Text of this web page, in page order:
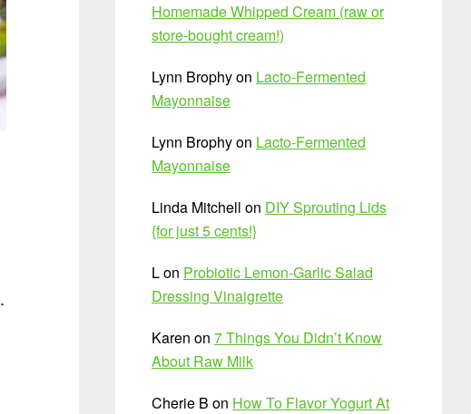
.
Homemade Whipped Cream (raw or
store-bought cream!)
Lynn Brophyon Lacto-Fermented
Mayonnaise
Lynn Brophyon Lacto-Fermented
Mayonnaise
Linda Mitchell on DIY Sprouting Lids
{for just 5 cents!}
Lon Probiotic Lemon-Garlic Salad
Dressing Vinaigrette
Karen on 7 Things You Didn’t Know
About Raw Milk
Cherie B on How To Flavor Yogurt At